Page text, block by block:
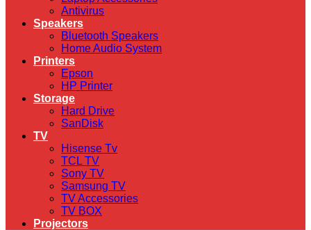
Antivirus
Speakers
Bluetooth Speakers
Home Audio System
Printers
Epson
HP Printer
Storage
Hard Drive
SanDisk
TV
Hisense Tv
TCL TV
Sony TV
Samsung TV
TV Accessories
TV BOX
Projectors